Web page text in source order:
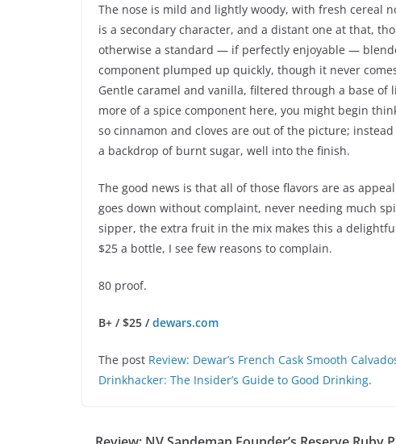
The nose is mild and lightly woody, with fresh cereal
is a secondary character, and a distant one at that,
otherwise a standard — if perfectly enjoyable —
component plumped up quickly, though it never
Gentle caramel and vanilla, filtered through a base
more of a spice component here, you might begin
so cinnamon and cloves are out of the picture;
a backdrop of burnt sugar, well into the finish.
The good news is that all of those flavors are as
goes down without complaint, never needing much
sipper, the extra fruit in the mix makes this a
$25 a bottle, I see few reasons to complain.
80 proof.
B+ / $25 /dewars.com
The post Review: Dewar’s French Cask Smooth
Drinkhacker: The Insider’s Guide to Good Drinking.